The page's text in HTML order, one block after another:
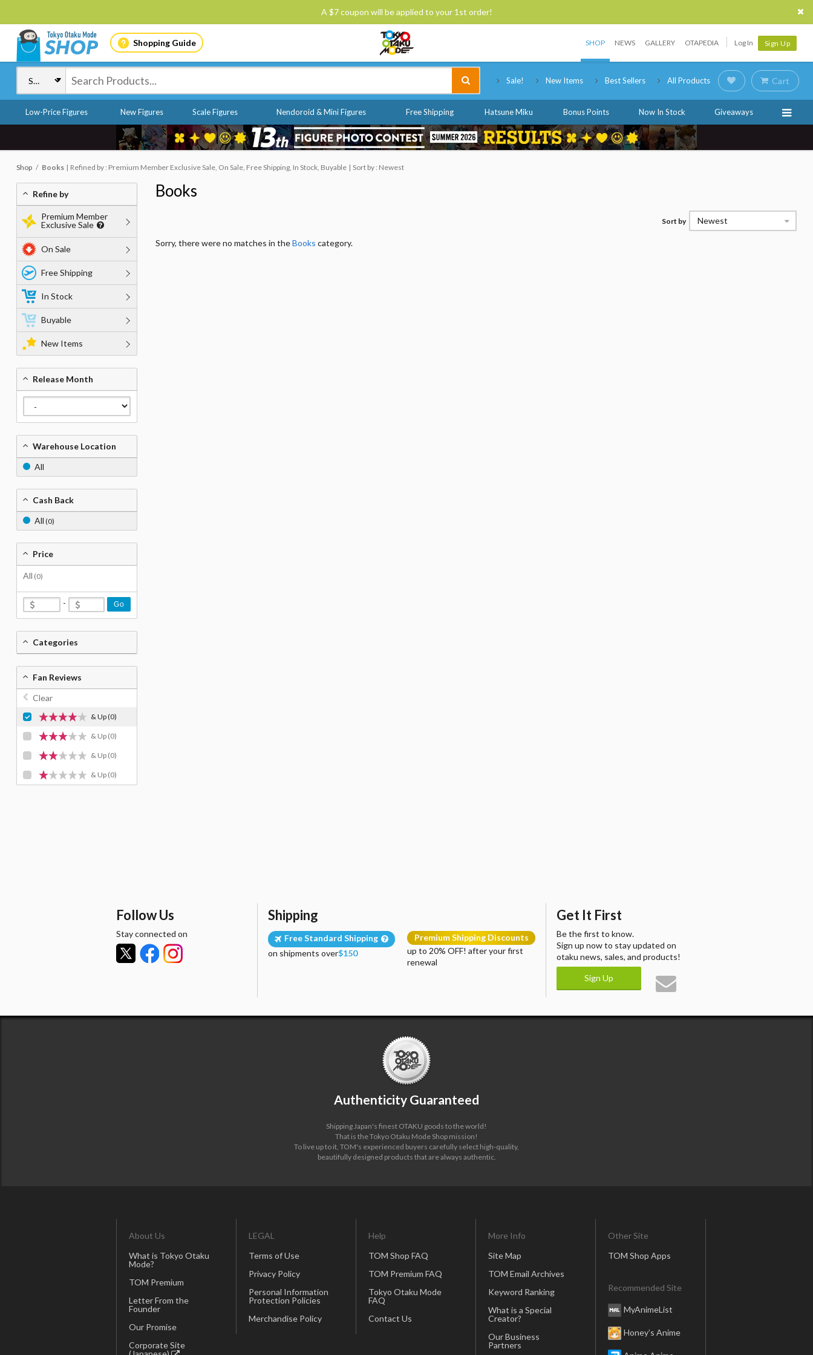
A $7 coupon will be applied to your 1st order!
Shopping Guide SHOP NEWS GALLERY OTAPEDIA Log In Sign Up
Sale! New Items Best Sellers All Products Cart
Low-Price Figures New Figures Scale Figures Nendoroid & Mini Figures Free Shipping Hatsune Miku Bonus Points Now In Stock Giveaways
Shop Books Refined by : Premium Member Exclusive Sale, On Sale, Free Shipping, In Stock, Buyable Sort by : Newest
Books
Sort by Newest
Sorry, there were no matches in theBooks category.
Refine by
Premium Member
Exclusive Sale
On Sale
Free Shipping
In Stock
Buyable
New Items
Release Month
Warehouse Location
All
Cash Back
All (0)
Price
All (0)
- Go
Categories
Fan Reviews
Clear
& Up(0)
& Up (0)
& Up (0)
& Up (0)
Follow Us
Stay connected on
Shipping
Free Standard Shipping
on shipments over$150
Premium Shipping Discounts
up to 20% OFF! after your first
renewal
Get It First
Be the first to know.
Sign up now to stay updated on
otaku news, sales, and products!
Sign Up
Authenticity Guaranteed
Shipping Japan's finest OTAKU goods to the world!
That is the Tokyo Otaku Mode Shop mission!
To live up to it, TOM's experienced buyers carefully select high-quality,
beautifully designed products that are always authentic.
About Us
What is Tokyo Otaku
Mode?
TOM Premium
Letter From the
Founder
Our Promise
Corporate Site
LEGAL
Terms of Use
Privacy Policy
Personal Information
Protection Policies
Merchandise Policy
Help
TOM Shop FAQ
TOM Premium FAQ
Tokyo Otaku Mode
FAQ
Contact Us
More Info
Site Map
TOM Email Archives
Keyword Ranking
What is a Special
Creator?
Our Business
Partners
Other Site
TOM Shop Apps
Recommended Site
MyAnimeList
Honey’s Anime